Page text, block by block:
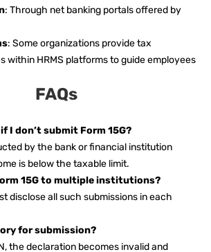
: Through net banking portals offered by
: Some organizations provide tax
within HRMS platforms to guide employees
FAQs
I don’t submit Form 15G?
by the bank or financial institution
is below the taxable limit.
15G to multiple institutions?
disclose all such submissions in each
for submission?
the declaration becomes invalid and